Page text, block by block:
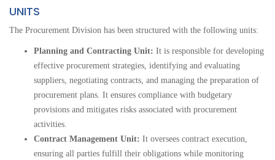
UNITS
The Procurement Division has been structured with the following units:
Planning and Contracting Unit: It is responsible for developing
effective procurement strategies, identifying and evaluating
suppliers, negotiating contracts, and managing the preparation of
procurement plans. It ensures compliance with budgetary
provisions and mitigates risks associated with procurement
activities.
Contract Management Unit: It oversees contract execution,
ensuring all parties fulfill their obligations while monitoring